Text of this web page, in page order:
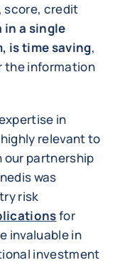
score, credit
in a single
is time saving,
the information
in
relevant to
our partnership
was
risk
for
invaluable in
investment